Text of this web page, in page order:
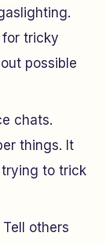
tricky
possible
chats.
things. It
trying to trick
others